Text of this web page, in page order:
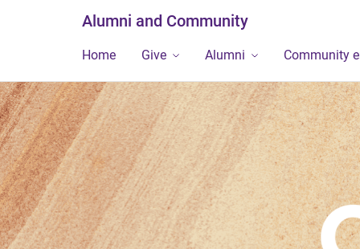
Alumni and Community
Home Give Alumni Community